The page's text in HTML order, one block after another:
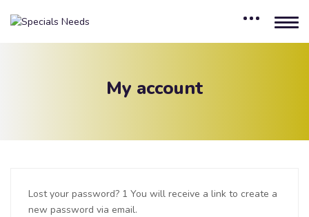
My account
Lost your password? 1 You will receive a link to create a
new password via email.